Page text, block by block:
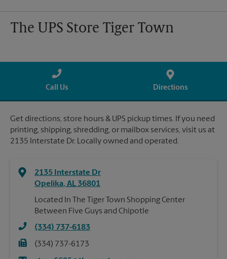
The UPS Store Tiger Town
Call Us Directions
Get directions, store hours & UPS pickup times. If you need
printing, shipping, shredding, or mailbox services, visit us at
2135 Interstate Dr. Locally owned and operated.
2135 Interstate Dr
Opelika, AL 36801
Located In The Tiger Town Shopping Center
Between Five Guys and Chipotle
(334) 737-6183
(334) 737-6173